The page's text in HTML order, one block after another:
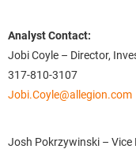
Analyst Contact:
Jobi Coyle – Director,
317-810-3107
Jobi.Coyle@allegion.com
Josh Pokrzywinski – Vice